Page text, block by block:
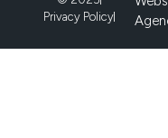
Privacy Policy